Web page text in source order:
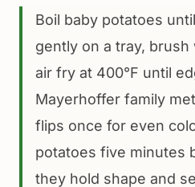
Boil baby potatoes
gently on a tray,
air fry at 400°F until
Mayerhoffer family
flips once for even
potatoes five minutes
they hold shape and